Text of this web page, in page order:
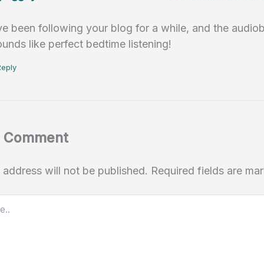
been following your blog for a while, and the
like perfect bedtime listening!
Comment
address will not be published. Required fields are